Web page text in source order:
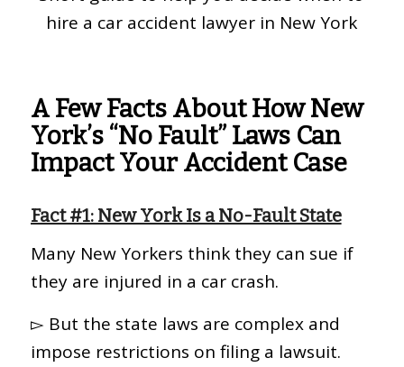
hire a car accident lawyer in New York
A Few Facts About How New
York’s “No Fault” Laws Can
Impact Your Accident Case
Fact #1: New York Is a No-Fault State
Many New Yorkers think they can sue if
they are injured in a car crash.
▻ But the state laws are complex and
impose restrictions on filing a lawsuit.